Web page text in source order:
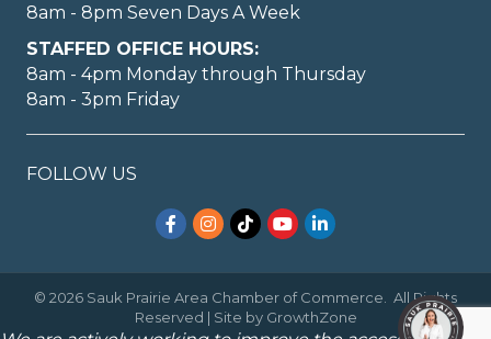
8am - 8pm Seven Days A Week
STAFFED OFFICE HOURS:
8am - 4pm Monday through Thursday
8am - 3pm Friday
FOLLOW US
Facebook
Instagram
TikTokYouTubeLinkedIn
© 2026 Sauk Prairie Area Chamber of Commerce.
All Rights
Reserved | Site by GrowthZone